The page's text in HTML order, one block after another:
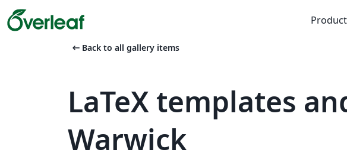
Product
arrow_left_alt Back to all gallery items
LaTeX templates
Warwick